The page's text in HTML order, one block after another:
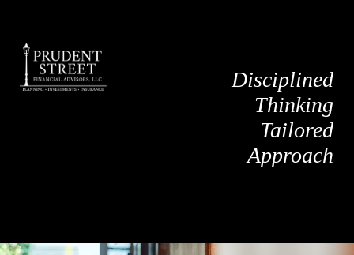
Disciplined
Thinking
Tailored
Approach